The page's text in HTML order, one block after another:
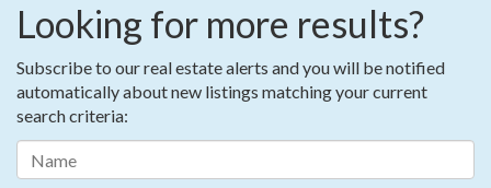
Looking for more results?
Subscribe to our real estate alerts and you will be notified
automatically about new listings matching your current
search criteria: